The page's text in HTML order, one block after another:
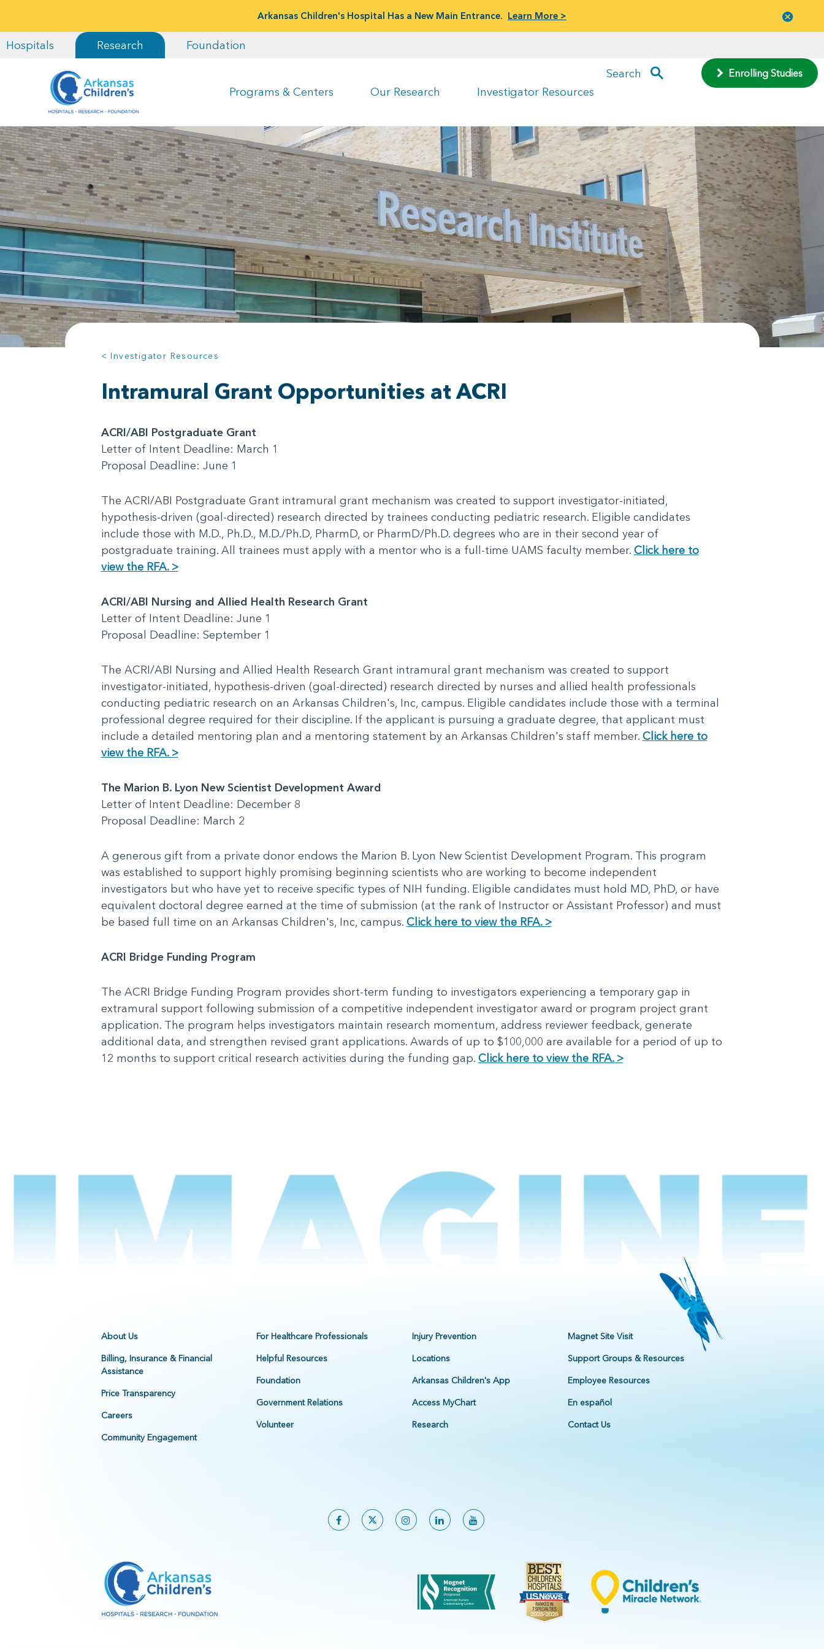
Arkansas Children's Hospital Has a New Main Entrance. Learn More >
Hospitals Research Foundation
Programs & Centers Our Research Investigator Resources
Enrolling Studies
Search
menu
< Investigator Resources
Intramural Grant Opportunities at ACRI
ACRI/ABI Postgraduate Grant
Letter of Intent Deadline: March 1
Proposal Deadline: June 1
The ACRI/ABI Postgraduate Grant intramural grant mechanism was created to support investigator-initiated,
hypothesis-driven (goal-directed) research directed by trainees conducting pediatric research. Eligible candidates
include those with M.D., Ph.D., M.D./Ph.D, PharmD, or PharmD/Ph.D. degrees who are in their second year of
postgraduate training. All trainees must apply with a mentor who is a full-time UAMS faculty member. Click here to
view the RFA. >
ACRI/ABI Nursing and Allied Health Research Grant
Letter of Intent Deadline: June 1
Proposal Deadline: September 1
The ACRI/ABI Nursing and Allied Health Research Grant intramural grant mechanism was created to support
investigator-initiated, hypothesis-driven (goal-directed) research directed by nurses and allied health professionals
conducting pediatric research on an Arkansas Children's, Inc, campus. Eligible candidates include those with a terminal
professional degree required for their discipline. If the applicant is pursuing a graduate degree, that applicant must
include a detailed mentoring plan and a mentoring statement by an Arkansas Children's staff member. Click here to
view the RFA. >
The Marion B. Lyon New Scientist Development Award
Letter of Intent Deadline: December 8
Proposal Deadline: March 2
A generous gift from a private donor endows the Marion B. Lyon New Scientist Development Program. This program
was established to support highly promising beginning scientists who are working to become independent
investigators but who have yet to receive specific types of NIH funding. Eligible candidates must hold MD, PhD, or have
equivalent doctoral degree earned at the time of submission (at the rank of Instructor or Assistant Professor) and must
be based full time on an Arkansas Children's, Inc, campus. Click here to view the RFA. >
ACRI Bridge Funding Program
The ACRI Bridge Funding Program provides short-term funding to investigators experiencing a temporary gap in
extramural support following submission of a competitive independent investigator award or program project grant
application. The program helps investigators maintain research momentum, address reviewer feedback, generate
additional data, and strengthen revised grant applications. Awards of up to $100,000 are available for a period of up to
12 months to support critical research activities during the funding gap. Click here to view the RFA. >
About Us
Billing, Insurance & Financial
Assistance
Price Transparency
Careers
Community Engagement
For Healthcare Professionals
Helpful Resources
Foundation
Government Relations
Volunteer
Injury Prevention
Locations
Arkansas Children's App
Access MyChart
Research
Magnet Site Visit
Support Groups & Resources
Employee Resources
En español
Contact Us